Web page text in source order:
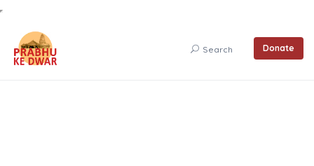
Search Donate